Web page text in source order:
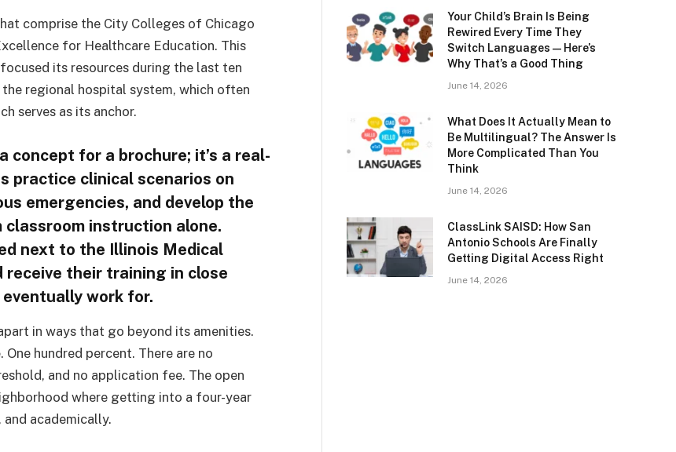
comprise the City Colleges of Chicago
for Healthcare Education. This
its resources during the last ten
regional hospital system, which often
serves as its anchor.
concept for a brochure; it’s a real-
practice clinical scenarios on
emergencies, and develop the
instruction alone.
next to the Illinois Medical
their training in close
work for.
in ways that go beyond its amenities.
One hundred percent. There are no
and no application fee. The open
where getting into a four-year
academically.
Your Child’s Brain Is Being
Rewired Every Time They
Switch Languages — Here’s
Why That’s a Good Thing
June 14, 2026
What Does It Actually Mean to
Be Multilingual? The Answer Is
More Complicated Than You
Think
June 14, 2026
ClassLink SAISD: How San
Antonio Schools Are Finally
Getting Digital Access Right
June 14, 2026